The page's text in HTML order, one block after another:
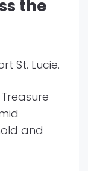
the
St. Lucie.
and